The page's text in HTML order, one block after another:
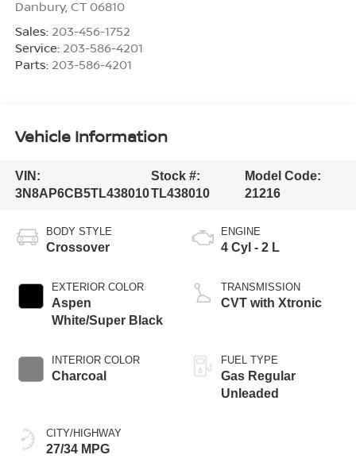
Danbury, CT 06810
Sales: 203-456-1752
Service: 203-586-4201
Parts: 203-586-4201
Vehicle Information
VIN:
3N8AP6CB5TL438010
Stock #:
TL438010
Model Code:
21216
BODY STYLE
Crossover
EXTERIOR COLOR
Aspen
White/Super Black
INTERIOR COLOR
Charcoal
CITY/HIGHWAY
27/34 MPG
ENGINE
4 Cyl - 2 L
TRANSMISSION
CVT with Xtronic
FUEL TYPE
Gas Regular
Unleaded